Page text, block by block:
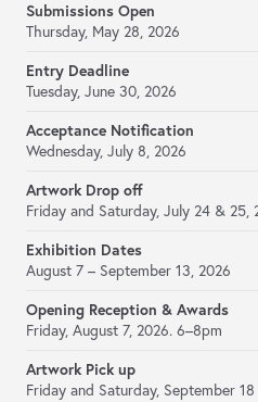
Submissions Open
Thursday, May 28, 2026
Entry Deadline
Tuesday, June 30, 2026
Acceptance Notification
Wednesday, July 8, 2026
Artwork Drop off
Friday and Saturday, July 24 & 25,
Exhibition Dates
August 7 – September 13, 2026
Opening Reception & Awards
Friday, August 7, 2026. 6–8pm
Artwork Pick up
Friday and Saturday, September